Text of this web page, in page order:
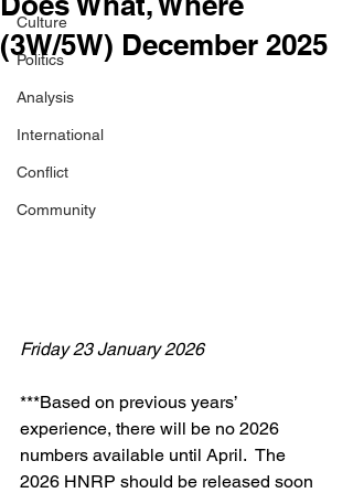
Culture
Politics
Analysis
International
Conflict
Community
(3W/5W) December 2025
Friday 23 January 2026
***Based on previous years’
experience, there will be no 2026
numbers available until April.  The
2026 HNRP should be released soon